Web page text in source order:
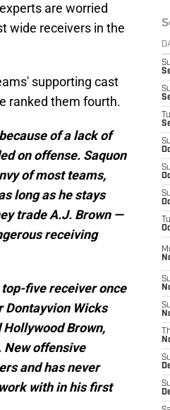
are worried
wide receivers in the
supporting cast
ranked them fourth.
of a lack of
on offense. Saquon
of most teams,
long as he stays
trade A.J. Brown —
receiving
five receiver once
Dontayvion Wicks
Brown,
New offensive
and has never
with in his first